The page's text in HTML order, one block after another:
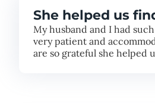
She helped us
My husband and I had
very patient and
are so grateful she helped